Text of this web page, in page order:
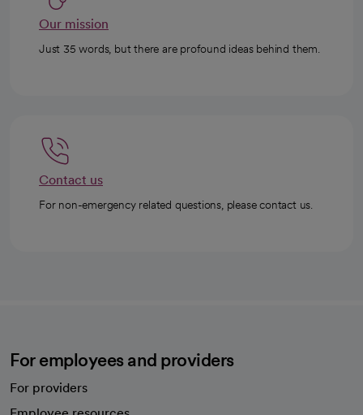
Our mission
Just 35 words, but there are profound ideas behind them.
Contact us
For non-emergency related questions, please contact us.
For employees and providers
For providers